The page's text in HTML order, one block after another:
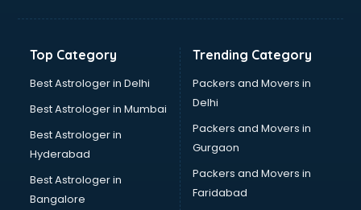
Gym Equipments market in ongole
Hardware market in ongole
Hardware Wholesale market in ongole
Home Decor market in ongole
Jacket market in ongole
Jeans market in ongole
Ladies Suits Wholesale market in ongole
Lehenga market in ongole
Light market in ongole
Top Category
Best Astrologer in Delhi
Best Astrologer in Mumbai
Best Astrologer in
Hyderabad
Best Astrologer in
Bangalore
Trending Category
Packers and Movers in
Delhi
Packers and Movers in
Gurgaon
Packers and Movers in
Faridabad